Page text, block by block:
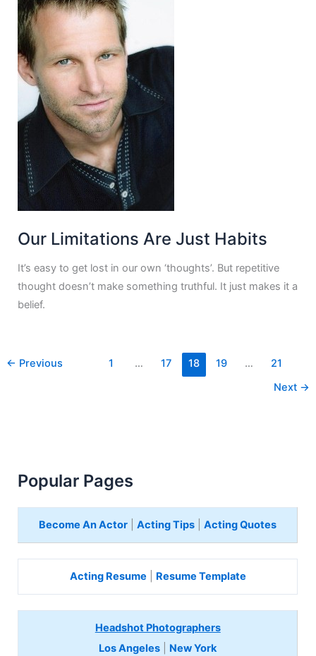
Our Limitations Are Just Habits
It’s easy to get lost in our own ‘thoughts’. But repetitive
thought doesn’t make something truthful. It just makes it a
belief.
← Previous 1 … 17 18 19 …
21
Next →
Popular Pages
Become An Actor |Acting Tips |Acting Quotes
Acting Resume Resume Template
Headshot Photographers
Los Angeles
New York